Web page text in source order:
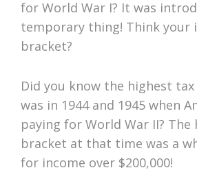
for World War I? It was
temporary thing! Think your
bracket?
Did you know the highest
was in 1944 and 1945 when
paying for World War II?
bracket at that time was a
for income over $200,000!